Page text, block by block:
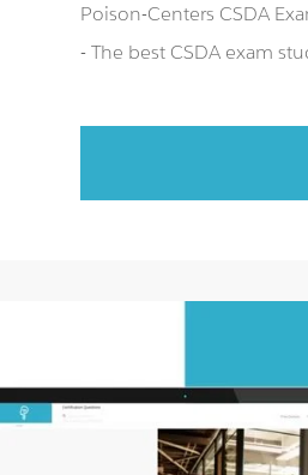
Poison-Centers CSDA
- The best CSDA exam